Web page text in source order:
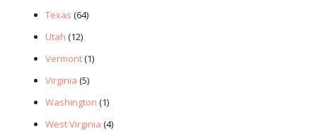
Texas (64)
Utah (12)
Vermont(1)
Virginia (5)
Washington (1)
West Virginia (4)